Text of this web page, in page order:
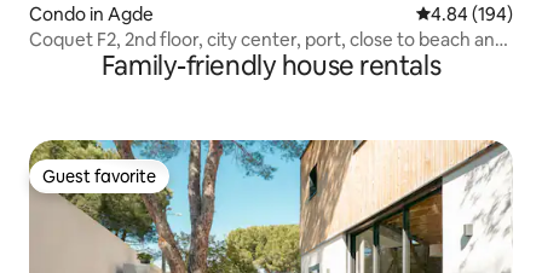
Condo in Agde 4.84 out of 5
4.84 (194)
Coquet F2, 2nd floor, city center, port, close to beach and
Family-friendly house rentals
Guest favorite
Guest favorite